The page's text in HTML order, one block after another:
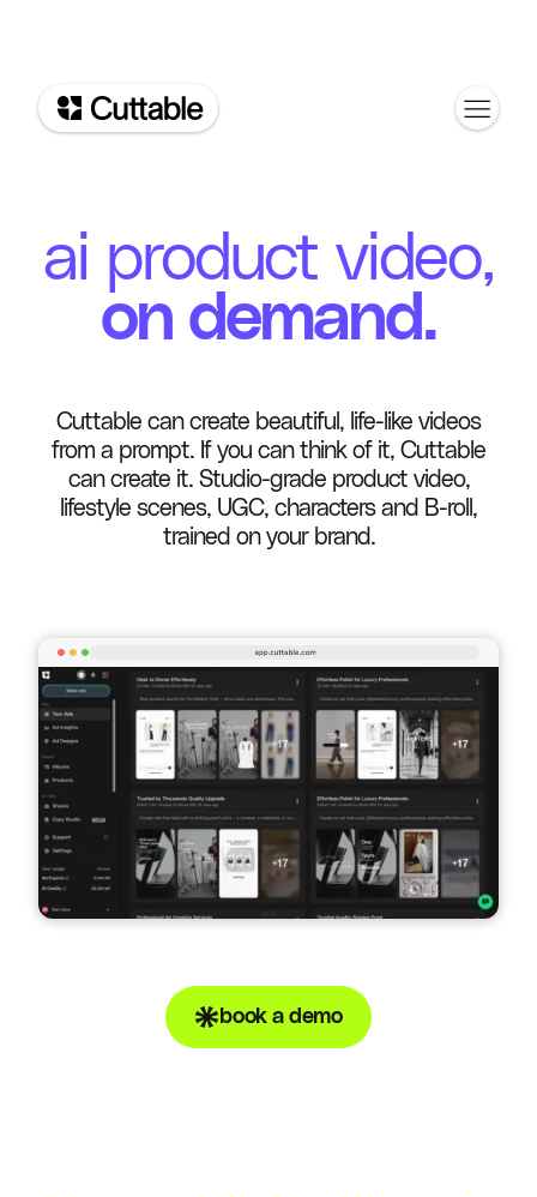
ai product video,
on demand.
Cuttable can create beautiful, life-like videos
from a prompt. If you can think of it, Cuttable
can create it. Studio-grade product video,
lifestyle scenes, UGC, characters and B-roll,
trained on your brand.
book a demo